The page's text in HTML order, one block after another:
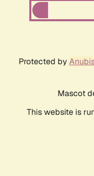
Protected by
Mascot
This website is